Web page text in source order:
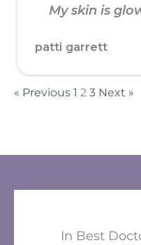
My skin is
patti garrett
« Previous 1 2 3 Next »
In Best